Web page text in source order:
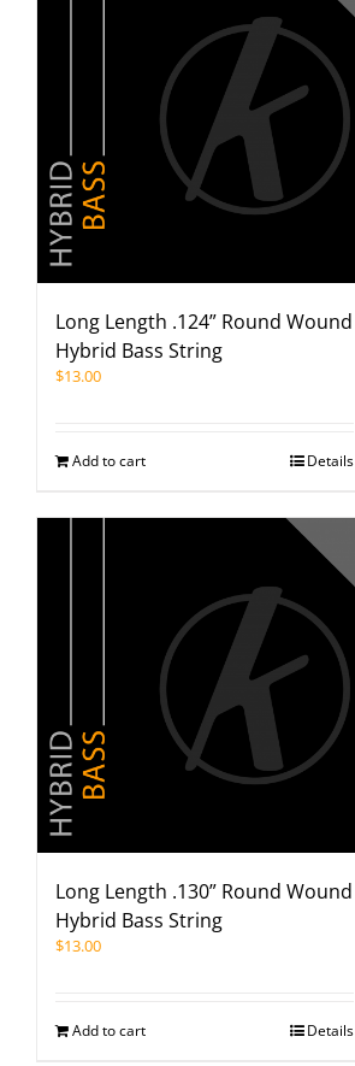
Long Length .124” Round Wound
Hybrid Bass String
$13.00
Add to cart Details
Long Length .130” Round Wound
Hybrid Bass String
$13.00
Add to cart Details